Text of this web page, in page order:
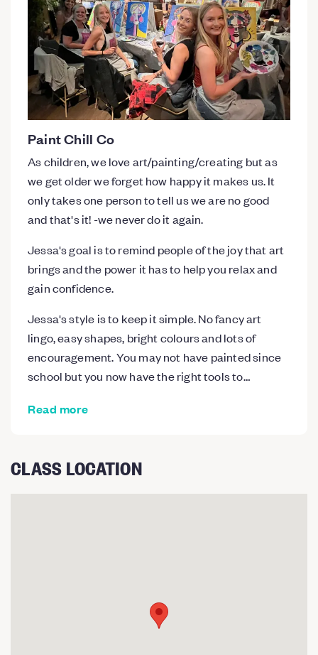
Paint Chill Co
As children, we love art/painting/creating but as
we get older we forget how happy it makes us. It
only takes one person to tell us we are no good
and that's it! -we never do it again.
Jessa's goal is to remind people of the joy that art
brings and the power it has to help you relax and
gain confidence.
Jessa's style is to keep it simple. No fancy art
lingo, easy shapes, bright colours and lots of
encouragement. You may not have painted since
school but you now have the right tools to…
Read more
CLASS LOCATION